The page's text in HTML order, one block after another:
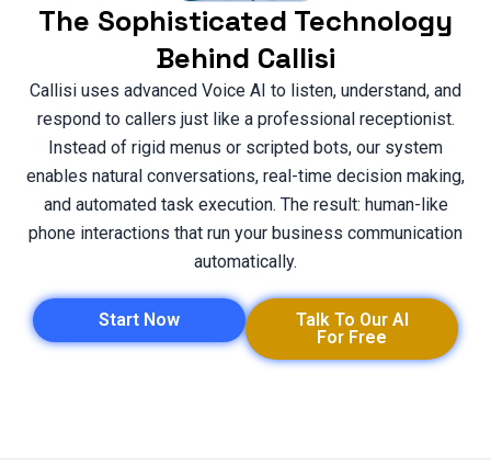
The Sophisticated Technology
Behind Callisi
Callisi uses advanced Voice AI to listen, understand, and
respond to callers just like a professional receptionist.
Instead of rigid menus or scripted bots, our system
enables natural conversations, real-time decision making,
and automated task execution. The result: human-like
phone interactions that run your business communication
automatically.
Start Now
Talk To Our AI
For Free